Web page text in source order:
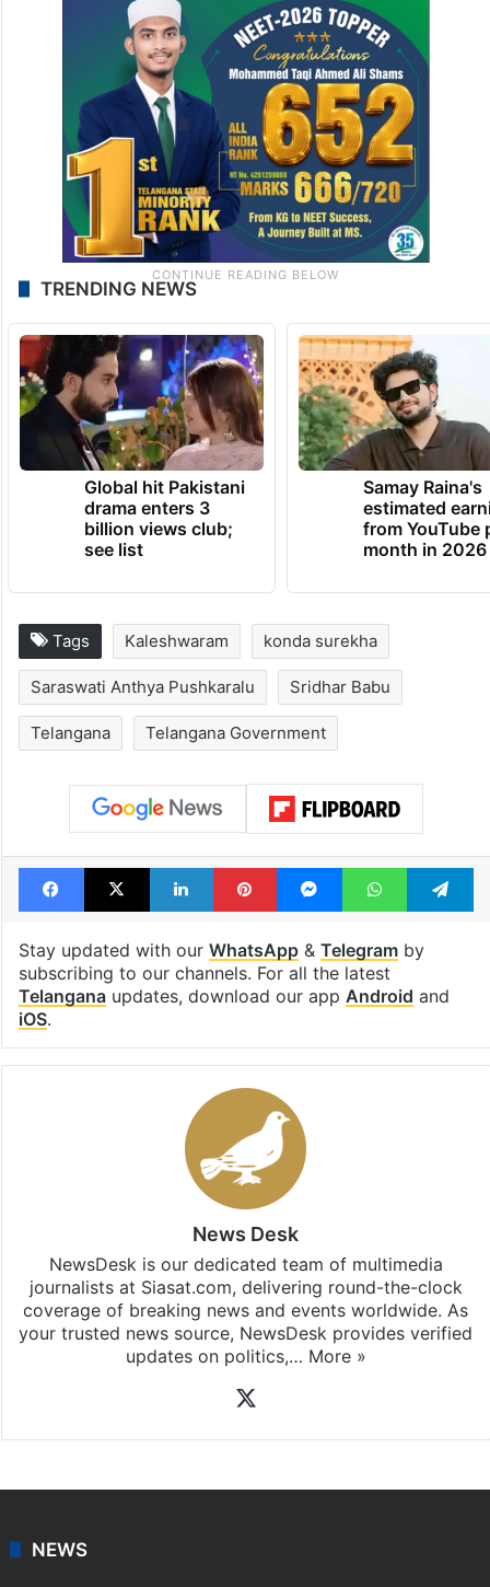
TRENDING NEWS
Global hit Pakistani
drama enters 3
billion views club;
see list
Samay Raina's
estimated
from YouTube
month in 2026
Tags Kaleshwaram konda surekha
Saraswati Anthya Pushkaralu Sridhar Babu
Telangana Telangana Government
Facebook
X LinkedInPinterestMessengerWhatsApp
Stay updated with our WhatsApp& Telegramby
subscribing to our channels. For all the latest
Telanganaupdates, download our app Android and
iOS.
News Desk
NewsDesk is our dedicated team of multimedia
journalists at Siasat.com, delivering round-the-clock
coverage of breaking news and events worldwide. As
your trusted news source, NewsDesk provides verified
updates on politics,… More »
NEWS